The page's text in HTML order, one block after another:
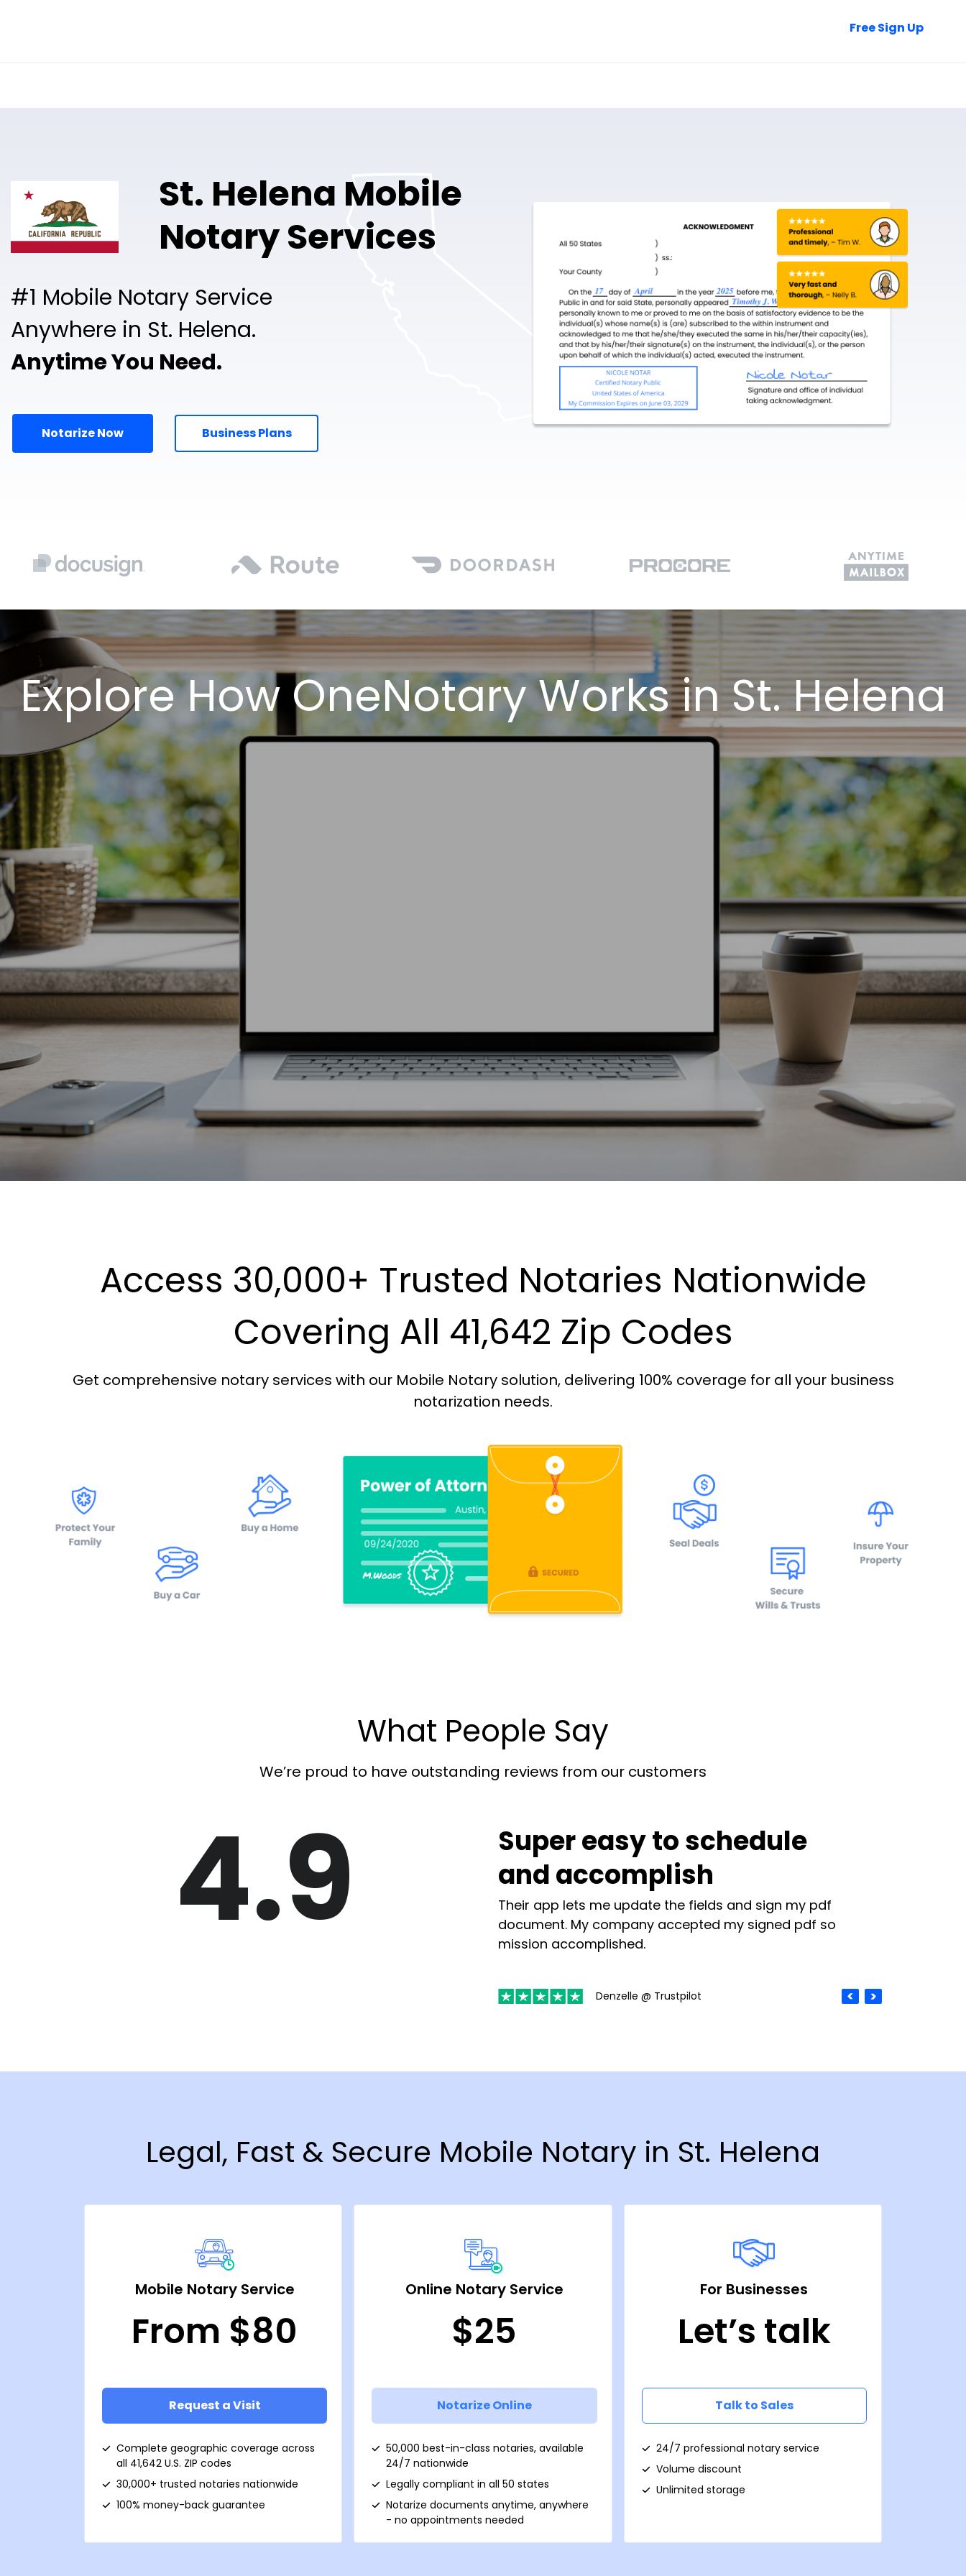
Free Sign Up
St. Helena Mobile
Notary Services
#1 Mobile Notary Service
Anywhere in St. Helena.
Anytime You Need.
Notarize Now Business Plans
Explore How OneNotary Works in St. Helena
Access 30,000+ Trusted Notaries Nationwide
Covering All 41,642 Zip Codes
Get comprehensive notary services with our Mobile Notary solution, delivering 100% coverage for all your business
notarization needs.
What People Say
We’re proud to have outstanding reviews from our customers
4.9
Super easy to schedule
and accomplish
Their app lets me update the fields and sign my pdf
document. My company accepted my signed pdf so
mission accomplished.
Denzelle @ Trustpilot
Legal, Fast & Secure Mobile Notary in St. Helena
Mobile Notary Service
From $80
Request a Visit
Complete geographic coverage across
all 41,642 U.S. ZIP codes
30,000+ trusted notaries nationwide
100% money-back guarantee
Online Notary Service
$25
Notarize Online
50,000 best-in-class notaries, available
24/7 nationwide
Legally compliant in all 50 states
Notarize documents anytime, anywhere
- no appointments needed
For Businesses
Let’s talk
Talk to Sales
24/7 professional notary service
Volume discount
Unlimited storage